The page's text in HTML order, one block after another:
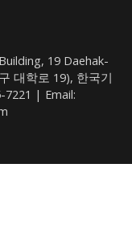
19 Daehak-
대학로 19), 한국기
7221 | Email: